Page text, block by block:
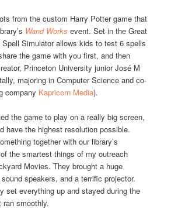
from the custom Harry Potter game that
Wand Works event. Set in the Great
Simulator allows kids to test 6 spells
the game with you first, and then
Princeton University junior José M
majoring in Computer Science and co-
company Kapricorn Media).
the game to play on a really big screen,
have the highest resolution possible.
together with our library’s
the smartest things of my outreach
Movies. They brought a huge
speakers, and a terrific projector.
set everything up and stayed during the
smoothly.